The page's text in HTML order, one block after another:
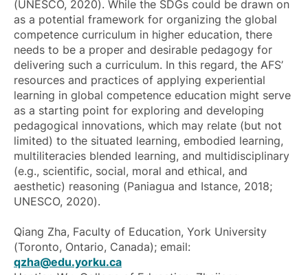
(UNESCO, 2020). While the SDGs could be drawn on
as a potential framework for organizing the global
competence curriculum in higher education, there
needs to be a proper and desirable pedagogy for
delivering such a curriculum. In this regard, the AFS’
resources and practices of applying experiential
learning in global competence education might serve
as a starting point for exploring and developing
pedagogical innovations, which may relate (but not
limited) to the situated learning, embodied learning,
multiliteracies blended learning, and multidisciplinary
(e.g., scientific, social, moral and ethical, and
aesthetic) reasoning (Paniagua and Istance, 2018;
UNESCO, 2020).
Qiang Zha, Faculty of Education, York University
(Toronto, Ontario, Canada); email:
qzha@edu.yorku.ca